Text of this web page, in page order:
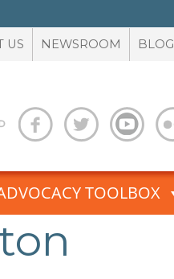
US NEWSROOM BLOG
TOOLBOX